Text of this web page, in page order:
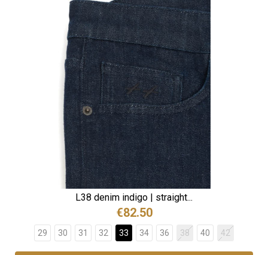
L38 denim indigo | straight...
€82.50
29 30 31 32 33 34 36 38 40 42